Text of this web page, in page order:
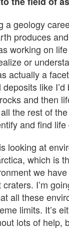
a geology
produces
working on
or
actually a
like
and then
the rest of
and find
looking at
which is
we
I’m
all these
limits. It’s
lots of